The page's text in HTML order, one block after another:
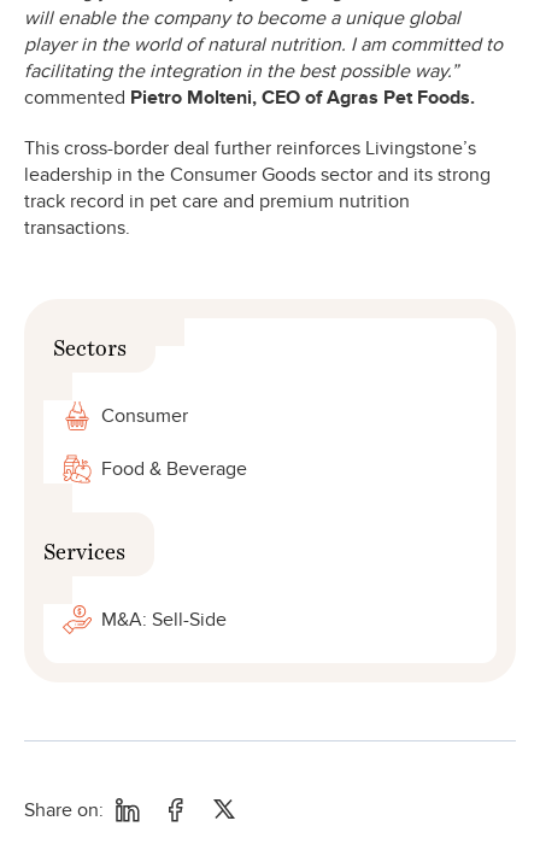
will enable the company to become a unique global
player in the world of natural nutrition. I am committed to
facilitating the integration in the best possible way.”
commented Pietro Molteni, CEO of Agras Pet Foods.
This cross-border deal further reinforces Livingstone’s
leadership in the Consumer Goods sector and its strong
track record in pet care and premium nutrition
transactions.
Sectors
Consumer
Food & Beverage
Services
M&A: Sell-Side
Share on: